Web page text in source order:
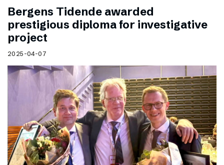
Bergens Tidende awarded
prestigious diploma for investigative
project
2025-04-07